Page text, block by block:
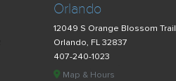
Orlando
12049 S Orange Blossom Trail
Orlando, FL 32837
407-240-1023
Map & Hours